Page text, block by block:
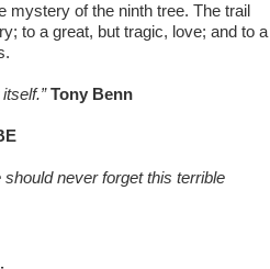
mystery of the ninth tree. The trail
to a great, but tragic, love; and to a
Tony Benn
never forget this terrible